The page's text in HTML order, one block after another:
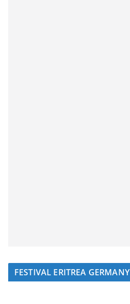
FESTIVAL ERITREA GERMANY